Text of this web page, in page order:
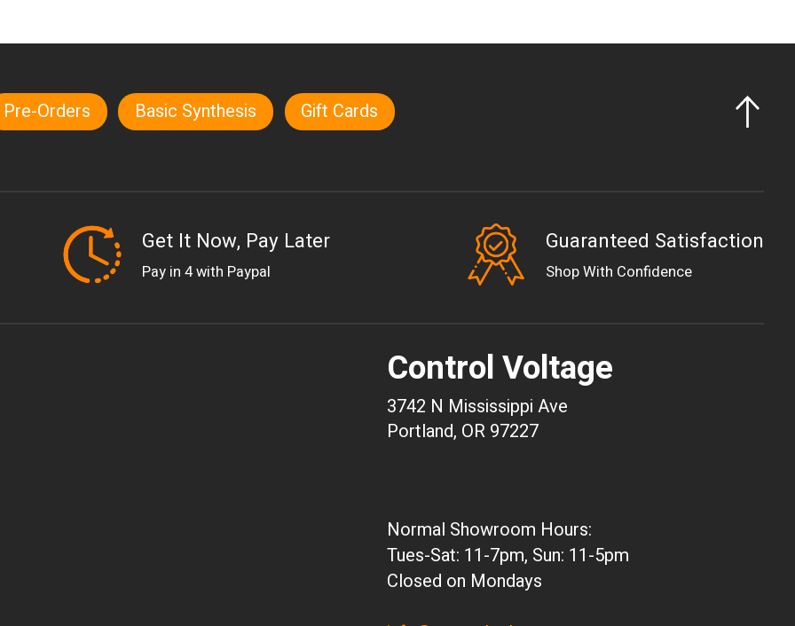
Pre-Orders Basic Synthesis Gift Cards
Get It Now, Pay Later
Pay in 4 with Paypal
Guaranteed Satisfaction
Shop With Confidence
Control Voltage
3742 N Mississippi Ave
Portland, OR 97227
Normal Showroom Hours:
Tues-Sat: 11-7pm, Sun: 11-5pm
Closed on Mondays
EUR
GBP
CAD
DKK